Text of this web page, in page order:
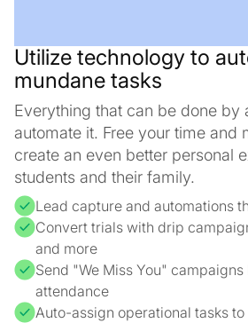
Utilize technology to
mundane tasks
Everything that can be done by
automate it. Free your time and
create an even better personal
students and their family.
Lead capture and automations
Convert trials with drip
and more
Send "We Miss You"
attendance
Auto-assign operational tasks